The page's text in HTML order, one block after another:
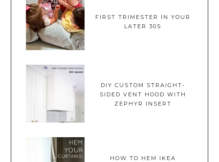
FIRST TRIMESTER IN YOUR
LATER 30S
DIY CUSTOM STRAIGHT-
SIDED VENT HOOD WITH
ZEPHYR INSERT
HOW TO HEM IKEA